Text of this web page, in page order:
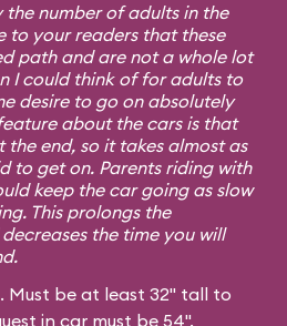
number of adults in the
to your readers that these
path and are not a whole lot
I could think of for adults to
desire to go on absolutely
about the cars is that
end, so it takes almost as
to get on. Parents riding with
keep the car going as slow
This prolongs the
the time you will
Must be at least 32" tall to
in car must be 54".